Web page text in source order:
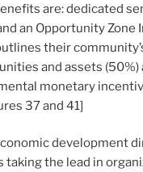
are: dedicated
an Opportunity Zone
their
and assets (50%)
monetary
37 and 41]
development
taking the lead in